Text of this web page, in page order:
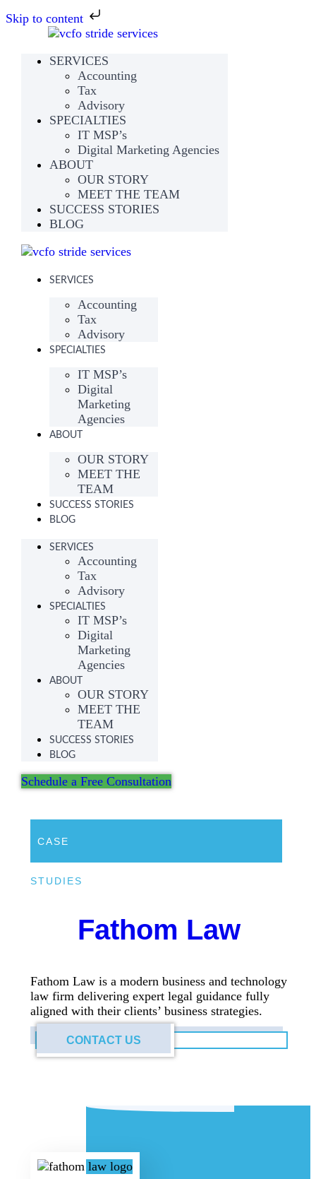
Skip to content
SERVICES
Accounting
Tax
Advisory
SPECIALTIES
IT MSP’s
Digital Marketing Agencies
ABOUT
OUR STORY
MEET THE TEAM
SUCCESS STORIES
BLOG
SERVICES
Accounting
Tax
Advisory
SPECIALTIES
IT MSP’s
Digital
Marketing
Agencies
ABOUT
OUR STORY
MEET THE
TEAM
SUCCESS STORIES
BLOG
SERVICES
Accounting
Tax
Advisory
SPECIALTIES
IT MSP’s
Digital
Marketing
Agencies
ABOUT
OUR STORY
MEET THE
TEAM
SUCCESS STORIES
BLOG
Schedule a Free Consultation
CASE
STUDIES
Fathom Law
Fathom Law is a modern business and technology
law firm delivering expert legal guidance fully
aligned with their clients’ business strategies.
CONTACT US